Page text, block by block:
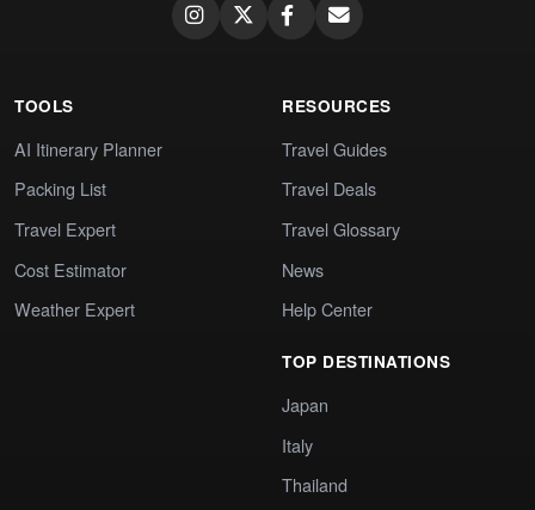
TOOLS
AI Itinerary Planner
Packing List
Travel Expert
Cost Estimator
Weather Expert
RESOURCES
Travel Guides
Travel Deals
Travel Glossary
News
Help Center
TOP DESTINATIONS
Japan
Italy
Thailand